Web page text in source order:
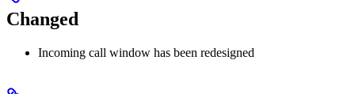
Changed
Incoming call window has been redesigned